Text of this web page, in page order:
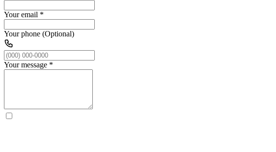
Your email *
Your phone (Optional)
Your message *